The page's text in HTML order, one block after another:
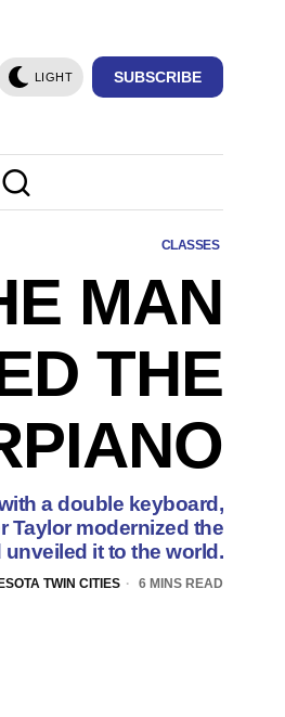
LIGHT SUBSCRIBE
CLASSES
MAN
THE
a double keyboard,
Taylor modernized the
it to the world.
TWIN CITIES 6 MINS READ